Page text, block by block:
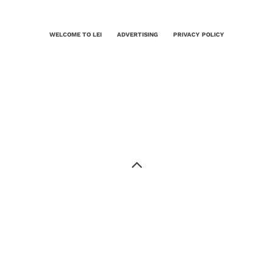
WELCOME TO LEI ADVERTISING PRIVACY POLICY